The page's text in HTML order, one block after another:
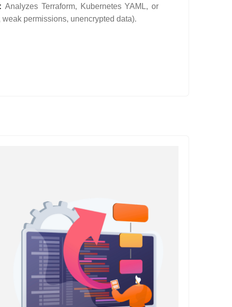
Analyzes Terraform, Kubernetes YAML, or
permissions, unencrypted data).